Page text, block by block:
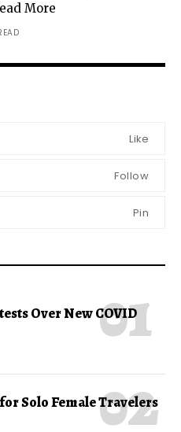
More
Like
Follow
Pin
Over New COVID
Solo Female Travelers